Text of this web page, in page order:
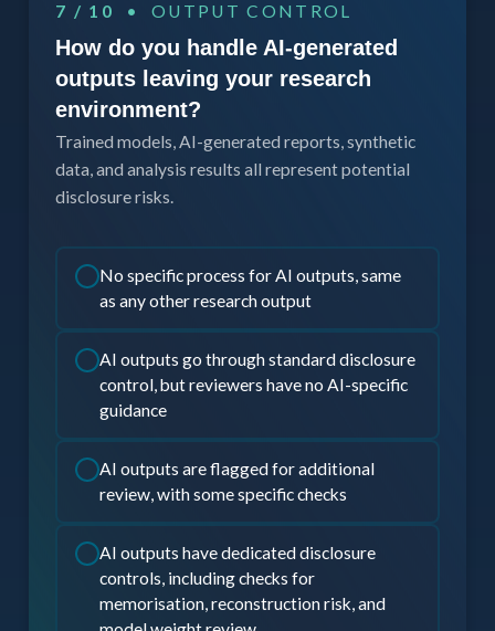
7 / 10 • OUTPUT CONTROL
How do you handle AI-generated
outputs leaving your research
environment?
Trained models, AI-generated reports, synthetic
data, and analysis results all represent potential
disclosure risks.
No specific process for AI outputs, same
as any other research output
AI outputs go through standard disclosure
control, but reviewers have no AI-specific
guidance
AI outputs are flagged for additional
review, with some specific checks
AI outputs have dedicated disclosure
controls, including checks for
memorisation, reconstruction risk, and